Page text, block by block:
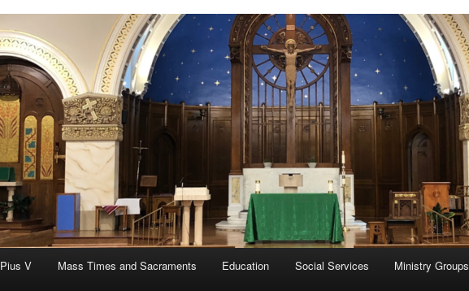
V Mass Times and Sacraments Education Social Services Ministry Groups